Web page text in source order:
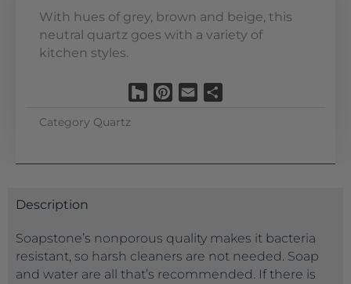
With hues of grey, brown and beige, this
neutral quartz goes with a variety of
kitchen styles.
HouzzPinterest
Email
Category Quartz
Description
Soapstone’s nonporous quality makes it bacteria
resistant, so harsh cleaners are not needed. Soap
and water are all that’s recommended. If there is